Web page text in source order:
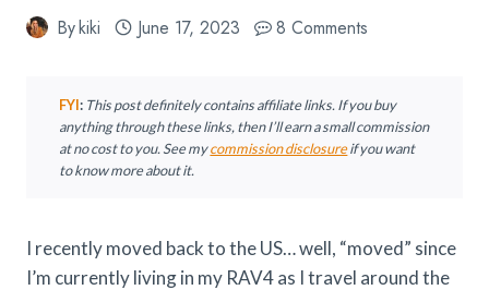
Bykiki June 17, 2023 8 Comments
FYI: This post definitely contains affiliate links. If you buy
anything through these links, then I’ll earn a small commission
at no cost to you. See mycommission disclosureif you want
to know more about it.
I recently moved back to the US… well, “moved” since
I’m currently living in my RAV4 as I travel around the